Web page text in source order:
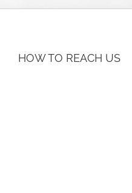
HOW TO REACH US